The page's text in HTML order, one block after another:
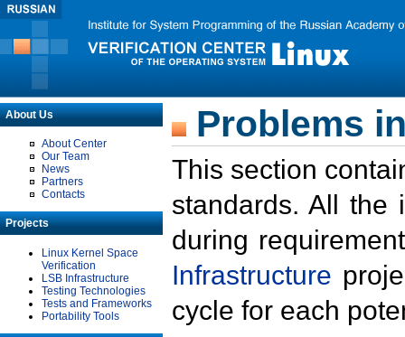
About Us
About Center
Our Team
News
Partners
Contacts
Projects
Linux Kernel Space
Verification
LSB Infrastructure
Testing Technologies
Tests and Frameworks
Portability Tools
Problems
This section
standards. All the
during
Infrastructure
cycle for each